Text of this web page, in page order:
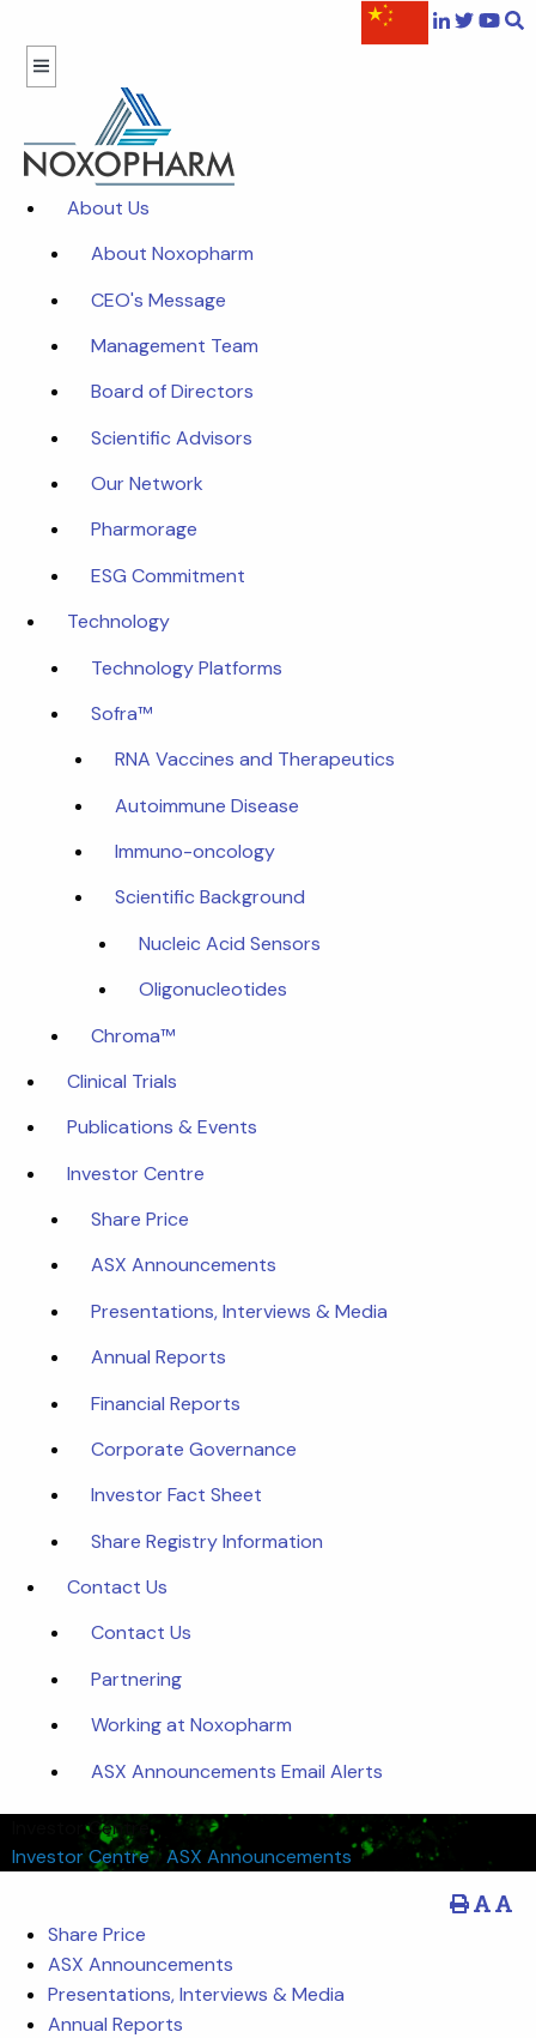
About Us
About Noxopharm
CEO's Message
Management Team
Board of Directors
Scientific Advisors
Our Network
Pharmorage
ESG Commitment
Technology
Technology Platforms
Sofra™
RNA Vaccines and Therapeutics
Autoimmune Disease
Immuno-oncology
Scientific Background
Nucleic Acid Sensors
Oligonucleotides
Chroma™
Clinical Trials
Publications & Events
Investor Centre
Share Price
ASX Announcements
Presentations, Interviews & Media
Annual Reports
Financial Reports
Corporate Governance
Investor Fact Sheet
Share Registry Information
Contact Us
Contact Us
Partnering
Working at Noxopharm
ASX Announcements Email Alerts
Investor Centre
Investor Centre/ASX Announcements
Share Price
ASX Announcements
Presentations, Interviews & Media
Annual Reports